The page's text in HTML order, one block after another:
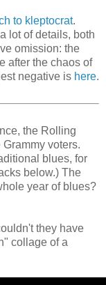
to kleptocrat.
lot of details, both
omission: the
after the chaos of
negative is here.
the Rolling
voters.
blues, for
below.) The
year of blues?
they have
collage of a